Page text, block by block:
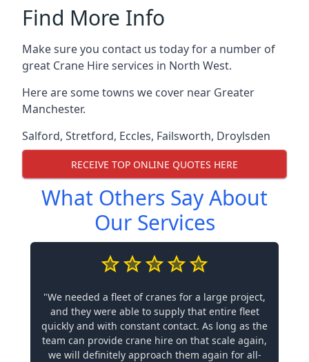
Find More Info
Make sure you contact us today for a number of
great Crane Hire services in North West.
Here are some towns we cover near Greater
Manchester.
Salford, Stretford, Eccles, Failsworth, Droylsden
RECEIVE TOP ONLINE QUOTES HERE
What Others Say About
Our Services
"We needed a fleet of cranes for a large project,
and they were able to supply that entire fleet
quickly and with constant contact. As long as the
team can provide crane hire on that scale again,
we will definitely approach them again for all-